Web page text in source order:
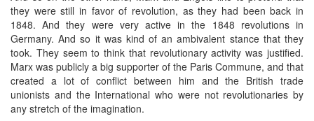
they were still in favor of revolution, as they had been back in
1848. And they were very active in the 1848 revolutions in
Germany. And so it was kind of an ambivalent stance that they
took. They seem to think that revolutionary activity was justified.
Marx was publicly a big supporter of the Paris Commune, and that
created a lot of conflict between him and the British trade
unionists and the International who were not revolutionaries by
any stretch of the imagination.